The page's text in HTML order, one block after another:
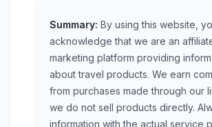
Summary: By using this website,
acknowledge that we are an
marketing platform providing
about travel products. We earn
from purchases made through our
we do not sell products directly.
information with the actual service